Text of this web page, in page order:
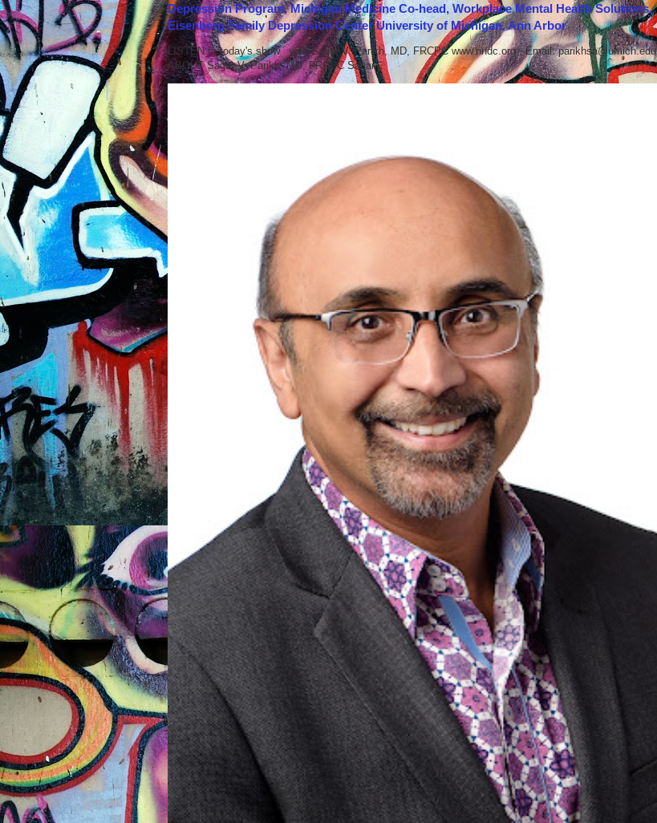
Depression Program, Michigan Medicine Co-head, Workplace Mental Health Solutions,
Eisenberg Family Depression Center University of Michigan, Ann Arbor
LISTEN to today's show with Sagar V. Parikh, MD, FRCPC www.nndc.org Email: parikhsa@umich.edu
ABOUT Sagar V. Parikh, MD, FRCPC Sagar...